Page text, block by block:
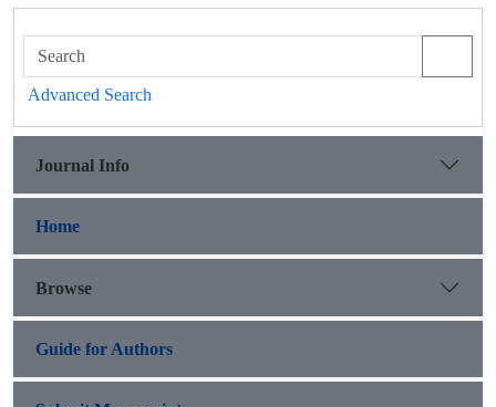
Advanced Search
Journal Info
Home
Browse
Guide for Authors